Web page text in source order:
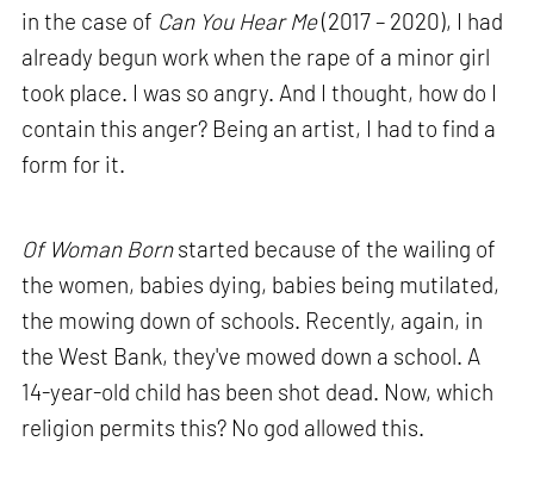
in the case of Can You Hear Me(2017 – 2020), I had
already begun work when the rape of a minor girl
took place. I was so angry. And I thought, how do I
contain this anger? Being an artist, I had to find a
form for it.
Of Woman Bornstarted because of the wailing of
the women, babies dying, babies being mutilated,
the mowing down of schools. Recently, again, in
the West Bank, they've mowed down a school. A
14-year-old child has been shot dead. Now, which
religion permits this? No god allowed this.